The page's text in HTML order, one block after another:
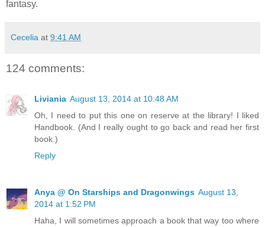
fantasy.
Cecelia at 9:41 AM
124 comments:
Liviania August 13, 2014 at 10:48 AM
Oh, I need to put this one on reserve at the library! I liked
Handbook. (And I really ought to go back and read her first
book.)
Reply
Anya @ On Starships and Dragonwings August 13,
2014 at 1:52 PM
Haha, I will sometimes approach a book that way too where